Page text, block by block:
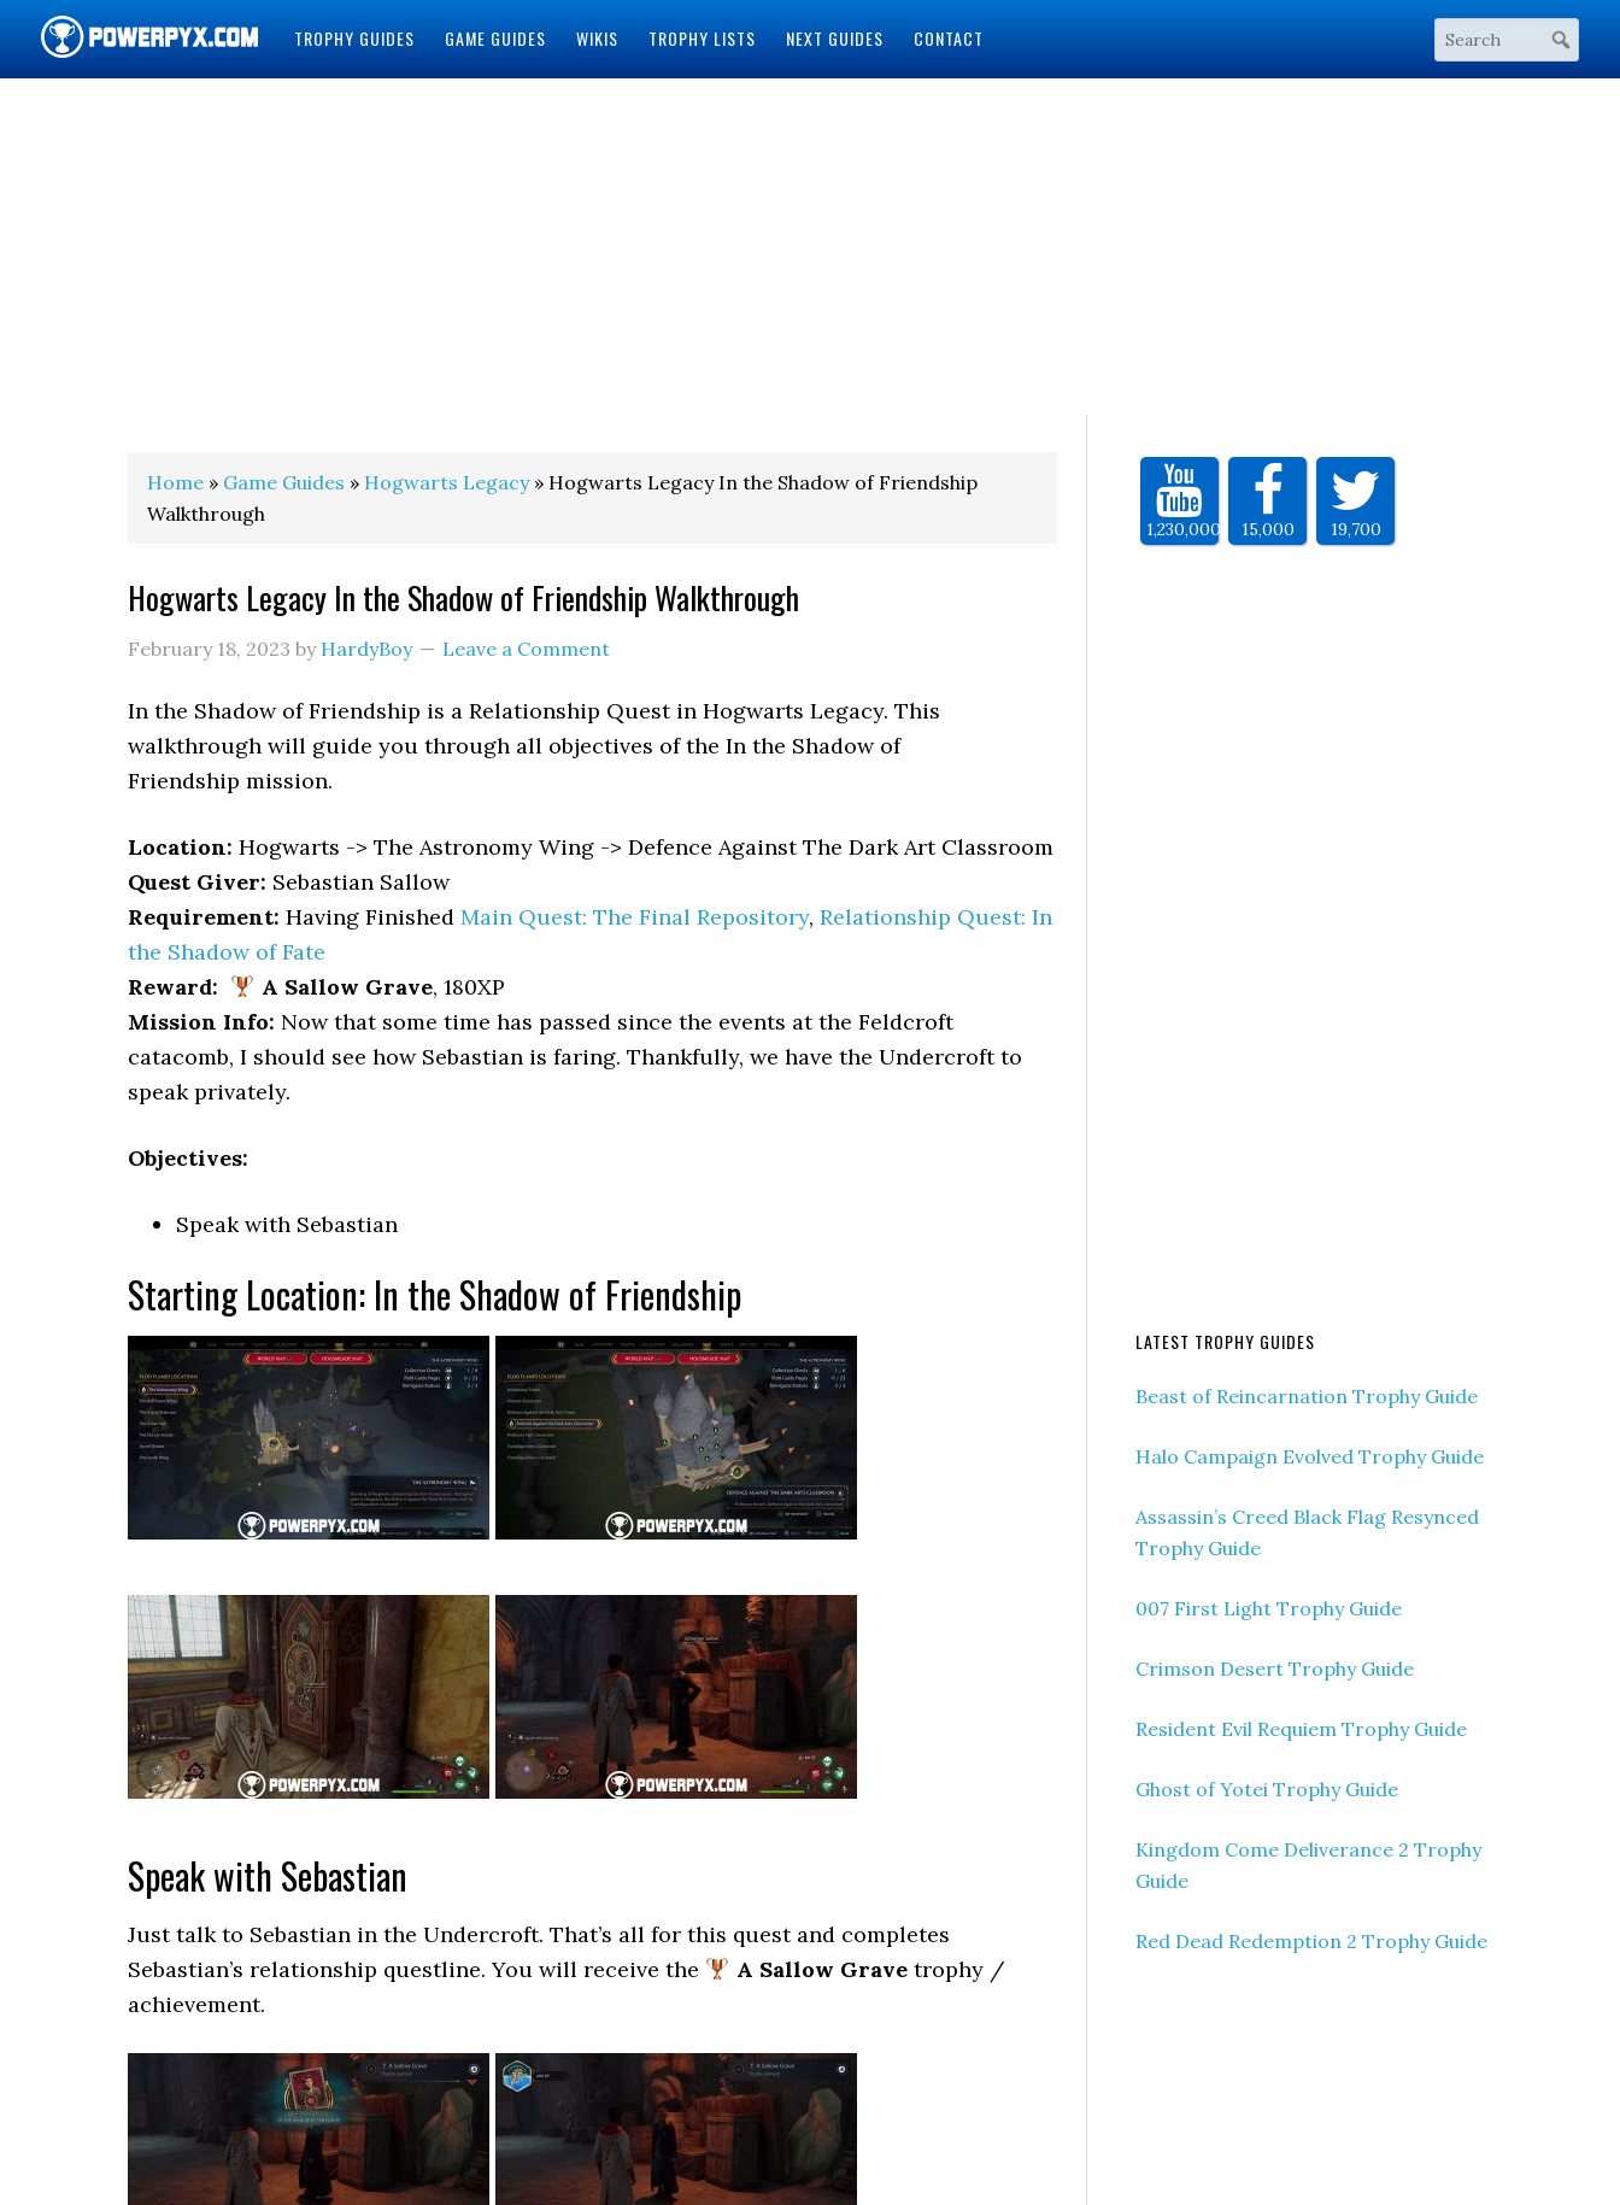
TROPHY GUIDES GAME GUIDES WIKIS TROPHY LISTS NEXT GUIDES CONTACT
Home » Game Guides » Hogwarts Legacy» Hogwarts Legacy In the Shadow of Friendship
Walkthrough
Hogwarts Legacy In the Shadow of Friendship Walkthrough
February 18, 2023 by HardyBoy Leave a Comment
In the Shadow of Friendship is a Relationship Quest in Hogwarts Legacy. This
walkthrough will guide you through all objectives of the In the Shadow of
Friendship mission.
Location: Hogwarts -> The Astronomy Wing -> Defence Against The Dark Art Classroom
Quest Giver: Sebastian Sallow
Requirement: Having Finished Main Quest: The Final Repository, Relationship Quest: In
the Shadow of Fate
Reward:
A Sallow Grave, 180XP
Mission Info: Now that some time has passed since the events at the Feldcroft
catacomb, I should see how Sebastian is faring. Thankfully, we have the Undercroft to
speak privately.
Objectives:
Speak with Sebastian
Starting Location: In the Shadow of Friendship
Speak with Sebastian
Just talk to Sebastian in the Undercroft. That’s all for this quest and completes
Sebastian’s relationship questline. You will receive the
A Sallow Gravetrophy /
achievement.
1,230,000 15,000 19,700
LATEST TROPHY GUIDES
Beast of Reincarnation Trophy Guide
Halo Campaign Evolved Trophy Guide
Assassin’s Creed Black Flag Resynced
Trophy Guide
007 First Light Trophy Guide
Crimson Desert Trophy Guide
Resident Evil Requiem Trophy Guide
Ghost of Yotei Trophy Guide
Kingdom Come Deliverance 2 Trophy
Guide
Red Dead Redemption 2 Trophy Guide